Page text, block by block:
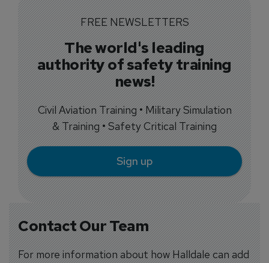
Contact Our Team
For more information about how Halldale can add
FREE NEWSLETTERS
The world's leading
authority of safety training
news!
Civil Aviation Training • Military Simulation
& Training • Safety Critical Training
Sign up